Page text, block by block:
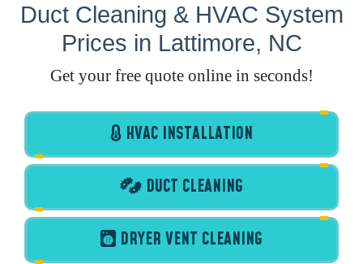
Duct Cleaning & HVAC System
Prices in Lattimore, NC
Get your free quote online in seconds!
HVAC INSTALLATION
DUCT CLEANING
DRYER VENT CLEANING